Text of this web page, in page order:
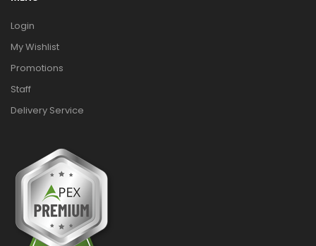
Login
My Wishlist
Promotions
Staff
Delivery Service